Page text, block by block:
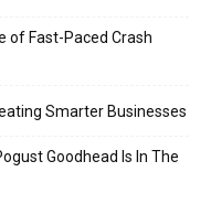
of Fast-Paced Crash
Smarter Businesses
Goodhead Is In The